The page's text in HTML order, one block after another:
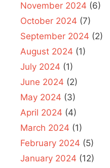
November 2024 (6)
October 2024 (7)
September 2024 (2)
August 2024 (1)
July 2024 (1)
June 2024 (2)
May 2024 (3)
April 2024 (4)
March 2024 (1)
February 2024 (5)
January 2024 (12)